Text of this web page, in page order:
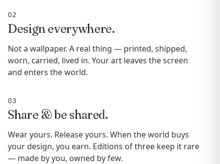
02
Design everywhere.
Not a wallpaper. A real thing — printed, shipped,
worn, carried, lived in. Your art leaves the screen
and enters the world.
03
Share & be shared.
Wear yours. Release yours. When the world buys
your design, you earn. Editions of three keep it rare
— made by you, owned by few.